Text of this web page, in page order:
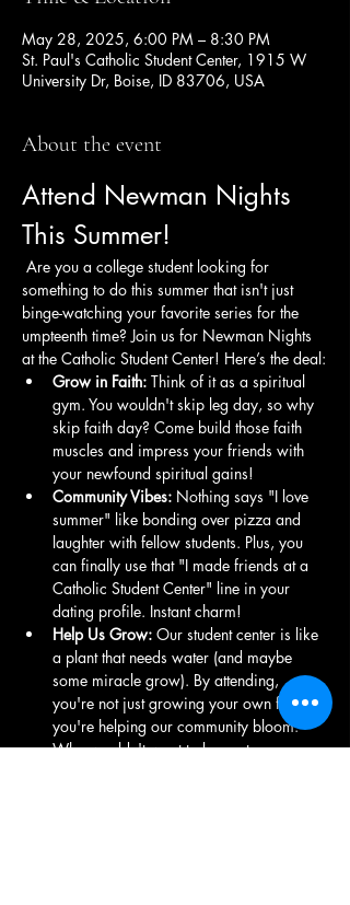
May 28, 2025, 6:00 PM – 8:30 PM
St. Paul's Catholic Student Center, 1915 W
University Dr, Boise, ID 83706, USA
About the event
Attend Newman Nights
This Summer!
something to do this summer that isn't just
binge-watching your favorite series for the
umpteenth time? Join us for Newman Nights
at the Catholic Student Center! Here’s the deal:
Grow in Faith: Think of it as a spiritual
gym. You wouldn't skip leg day, so why
skip faith day? Come build those faith
muscles and impress your friends with
your newfound spiritual gains!
Community Vibes: Nothing says "I love
summer" like bonding over pizza and
laughter with fellow students. Plus, you
can finally use that "I made friends at a
Catholic Student Center" line in your
dating profile. Instant charm!
Help Us Grow: Our student center is like
a plant that needs water (and maybe
some miracle grow). By attending,
you're not just growing your own faith;
you're helping our community bloom.
Who wouldn't want to be part…